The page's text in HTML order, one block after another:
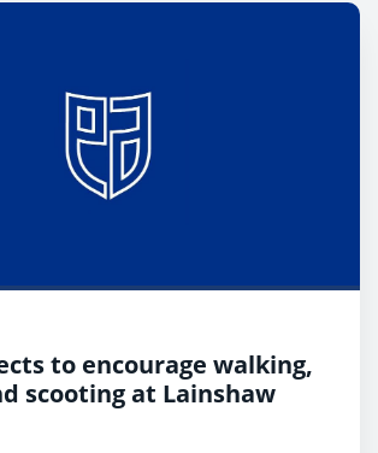
to encourage walking,
scooting at Lainshaw